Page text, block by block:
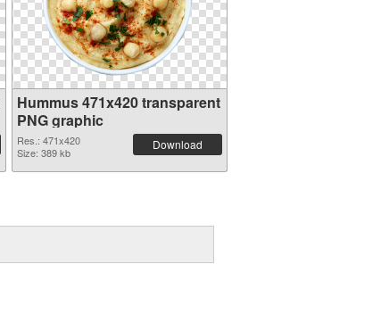
Hummus 471x420 transparent
PNG graphic
Res.: 471x420
Size: 389 kb
Download